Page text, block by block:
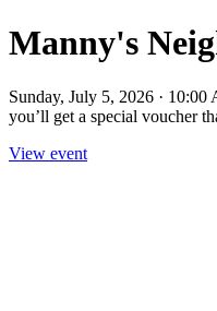
Manny's
Sunday, July 5, 2026 ·
you’ll get a special voucher
View event